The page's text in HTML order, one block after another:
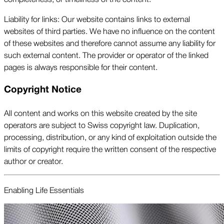
Liability for links: Our website contains links to external
websites of third parties. We have no influence on the content
of these websites and therefore cannot assume any liability for
such external content. The provider or operator of the linked
pages is always responsible for their content.
Copyright Notice
All content and works on this website created by the site
operators are subject to Swiss copyright law. Duplication,
processing, distribution, or any kind of exploitation outside the
limits of copyright require the written consent of the respective
author or creator.
Enabling Life Essentials